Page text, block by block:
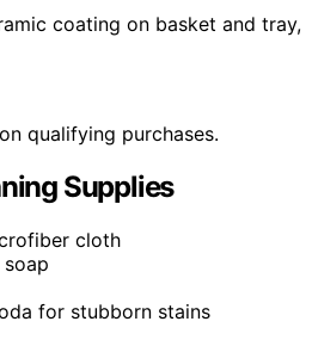
coating on basket and tray,
qualifying purchases.
Supplies
cloth
for stubborn stains